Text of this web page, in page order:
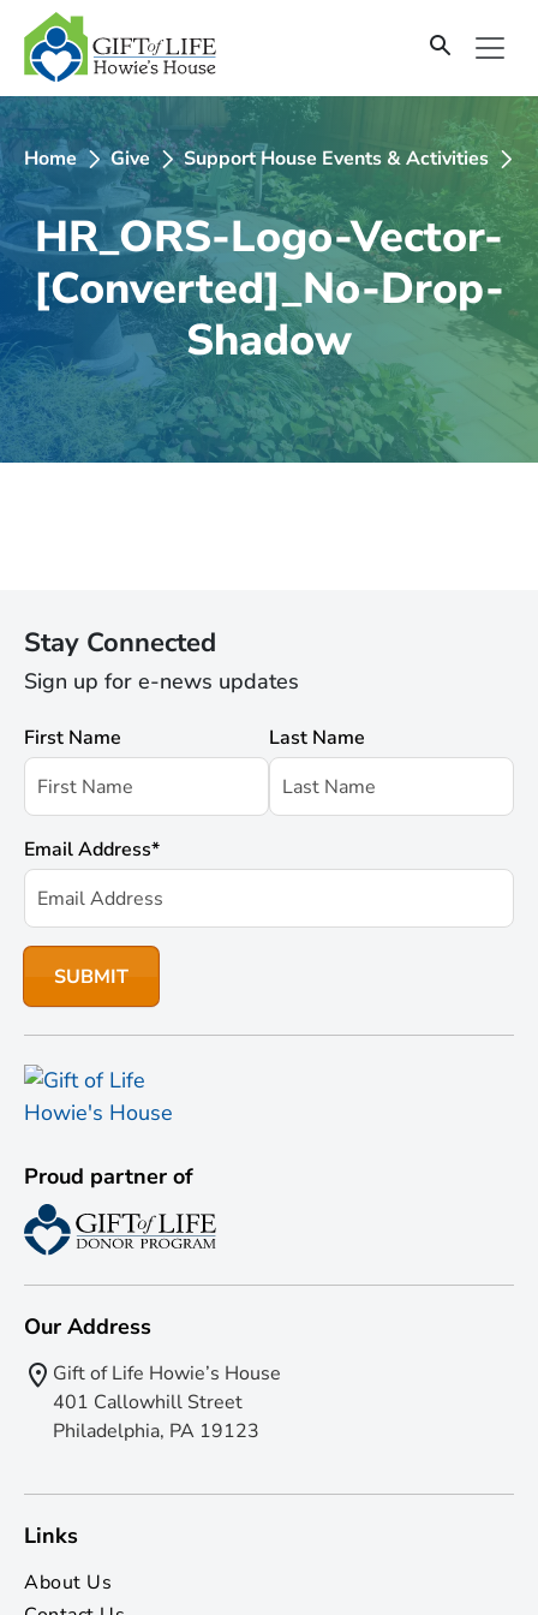
SKIP
TO
CONTENT
Home Give Support House Events & Activities
HR_ORS-Logo-Vector-
[Converted]_No-Drop-
Shadow
Stay Connected
Sign up for e-news updates
First Name Last Name
Email Address*
Proud partner of
Our Address
Gift of Life Howie’s House
401 Callowhill Street
Philadelphia, PA 19123
Links
About Us